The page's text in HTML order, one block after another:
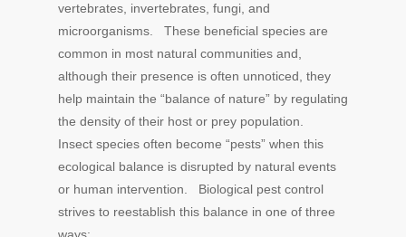
vertebrates, invertebrates, fungi, and
microorganisms. These beneficial species are
common in most natural communities and,
although their presence is often unnoticed, they
help maintain the “balance of nature” by regulating
the density of their host or prey population.
Insect species often become “pests” when this
ecological balance is disrupted by natural events
or human intervention. Biological pest control
strives to reestablish this balance in one of three